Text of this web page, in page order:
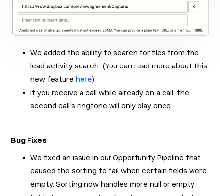
We added the ability to search for files from the
lead activity search. (You can read more about this
new feature here)
If you receive a call while already on a call, the
second call's ringtone will only play once.
Bug Fixes
We fixed an issue in our Opportunity Pipeline that
caused the sorting to fail when certain fields were
empty. Sorting now handles more null or empty